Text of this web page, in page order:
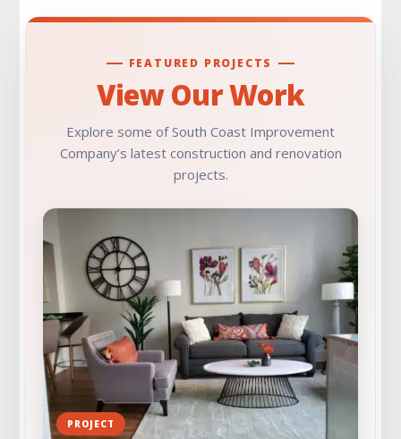
FEATURED PROJECTS
View Our Work
Explore some of South Coast Improvement
Company’s latest construction and renovation
projects.
PROJECT